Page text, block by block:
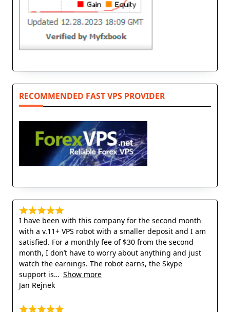
RECOMMENDED FAST VPS PROVIDER
I have been with this company for the second month
with a v.11+ VPS robot with a smaller deposit and I am
satisfied. For a monthly fee of $30 from the second
month, I don’t have to worry about anything and just
watch the earnings. The robot earns, the Skype
support is
Show more
Jan Rejnek